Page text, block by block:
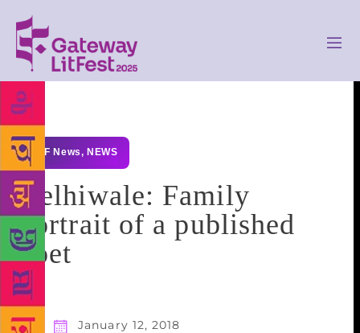
GLF News, NEWS
Delhiwale: Family
portrait of a published
poet
January 12, 2018